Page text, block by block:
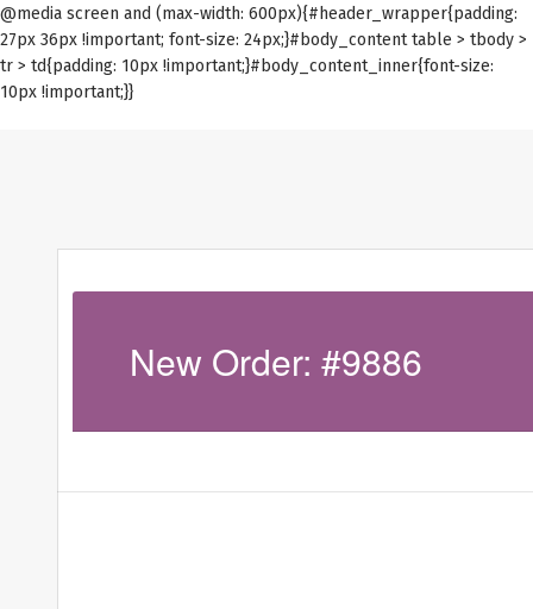
@media screen and (max-width: 600px){#header_wrapper{padding:
27px 36px !important; font-size: 24px;}#body_content table > tbody >
tr > td{padding: 10px !important;}#body_content_inner{font-size:
10px !important;}}
New Order: #9886